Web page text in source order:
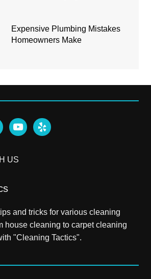
Expensive Plumbing Mistakes
Homeowners Make
youtubeyelp
US
and tricks for various cleaning
house cleaning to carpet cleaning
"Cleaning Tactics".